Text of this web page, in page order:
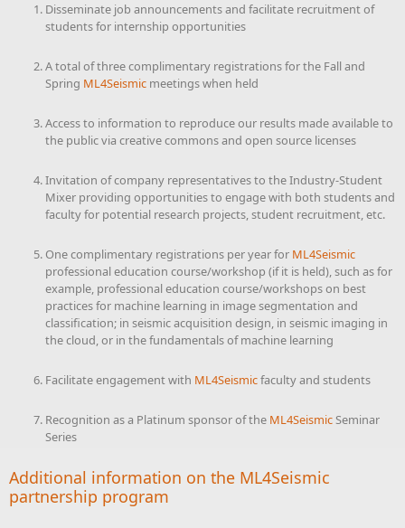
Disseminate job announcements and facilitate recruitment of
students for internship opportunities
A total of three complimentary registrations for the Fall and
Spring ML4Seismic meetings when held
Access to information to reproduce our results made available to
the public via creative commons and open source licenses
Invitation of company representatives to the Industry-Student
Mixer providing opportunities to engage with both students and
faculty for potential research projects, student recruitment, etc.
One complimentary registrations per year for ML4Seismic
professional education course/workshop (if it is held), such as for
example, professional education course/workshops on best
practices for machine learning in image segmentation and
classification; in seismic acquisition design, in seismic imaging in
the cloud, or in the fundamentals of machine learning
Facilitate engagement with ML4Seismicfaculty and students
Recognition as a Platinum sponsor of the ML4SeismicSeminar
Series
Additional information on the ML4Seismic
partnership program